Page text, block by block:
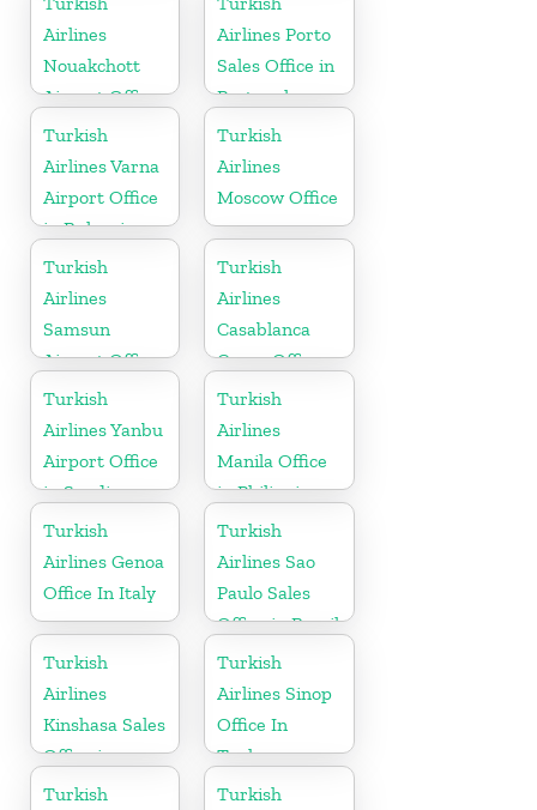
Airlines
Nouakchott
Airport Office
in Mauritania
Airlines Porto
Sales Office in
Portugal
Turkish
Airlines Varna
Airport Office
in Bulgaria
Turkish
Airlines
Moscow Office
Turkish
Airlines
Samsun
Airport Office
in Turkey
Turkish
Airlines
Casablanca
Cargo Office
in Marocco
Turkish
Airlines Yanbu
Airport Office
in Saudi
Arabia
Turkish
Airlines
Manila Office
in Philippines
Turkish
Airlines Genoa
Office In Italy
Turkish
Airlines Sao
Paulo Sales
Office in Brazil
Turkish
Airlines
Kinshasa Sales
Office in
Congo
Turkish
Airlines Sinop
Office In
Turkey
Turkish
Turkish